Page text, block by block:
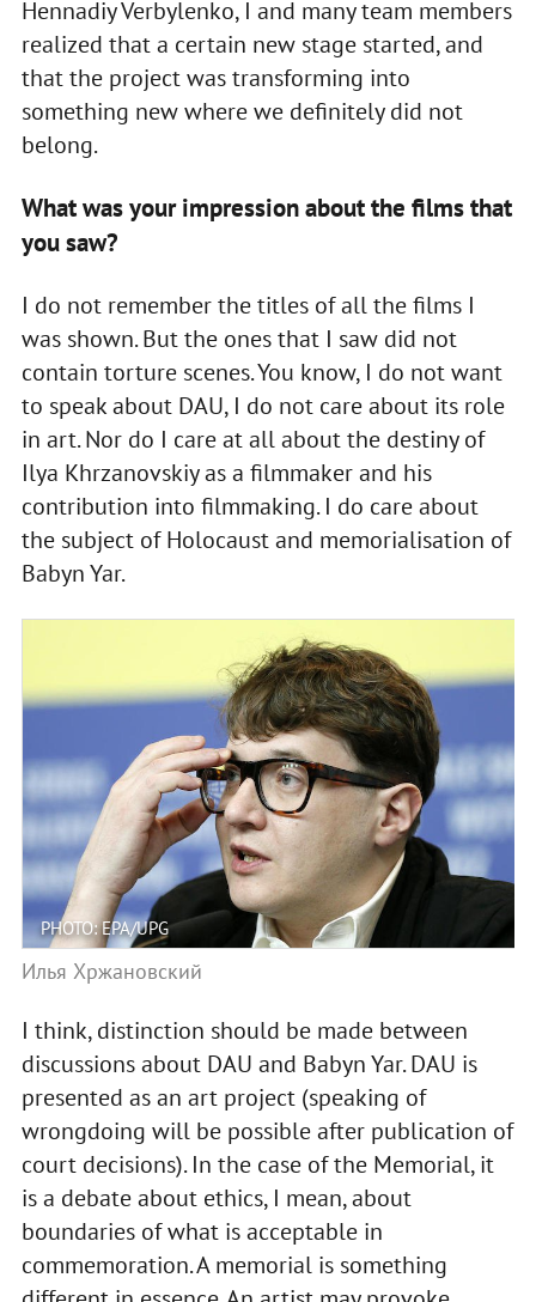
Hennadiy Verbylenko, I and many team members
realized that a certain new stage started, and
that the project was transforming into
something new where we definitely did not
belong.
What was your impression about the films that
you saw?
I do not remember the titles of all the films I
was shown. But the ones that I saw did not
contain torture scenes. You know, I do not want
to speak about DAU, I do not care about its role
in art. Nor do I care at all about the destiny of
Ilya Khrzanovskiy as a filmmaker and his
contribution into filmmaking. I do care about
the subject of Holocaust and memorialisation of
Babyn Yar.
PHOTO: EPA/UPG
Илья Хржановский
I think, distinction should be made between
discussions about DAU and Babyn Yar. DAU is
presented as an art project (speaking of
wrongdoing will be possible after publication of
court decisions). In the case of the Memorial, it
is a debate about ethics, I mean, about
boundaries of what is acceptable in
commemoration. A memorial is something